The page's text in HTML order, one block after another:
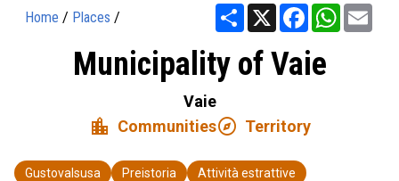
Home / Places / Share X Facebook
Municipality of Vaie
Vaie
location_city Communitiesexplore Territory
Gustovalsusa Preistoria
Attività estrattive